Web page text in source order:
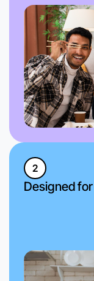
2
Designed